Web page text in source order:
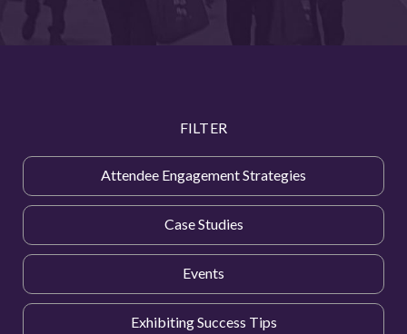
FILTER
Attendee Engagement Strategies
Case Studies
Events
Exhibiting Success Tips